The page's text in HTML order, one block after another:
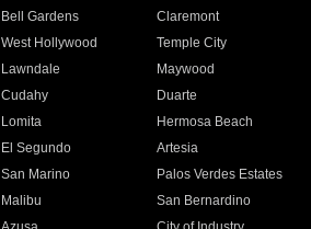
Bell Gardens
Claremont
West Hollywood
Temple City
Lawndale
Maywood
Cudahy
Duarte
Lomita
Hermosa Beach
El Segundo
Artesia
San Marino
Palos Verdes Estates
Malibu
San Bernardino